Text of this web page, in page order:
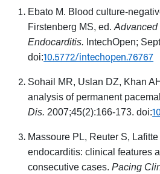
Ebato M. Blood culture-
Firstenberg MS, ed.Advanced
Endocarditis. IntechOpen;
doi:10.5772/intechopen.76767
Sohail MR, Uslan DZ, Khan
analysis of permanent
Dis. 2007;45(2):166-173. doi:
Massoure PL, Reuter S,
endocarditis: clinical features
consecutive cases.Pacing